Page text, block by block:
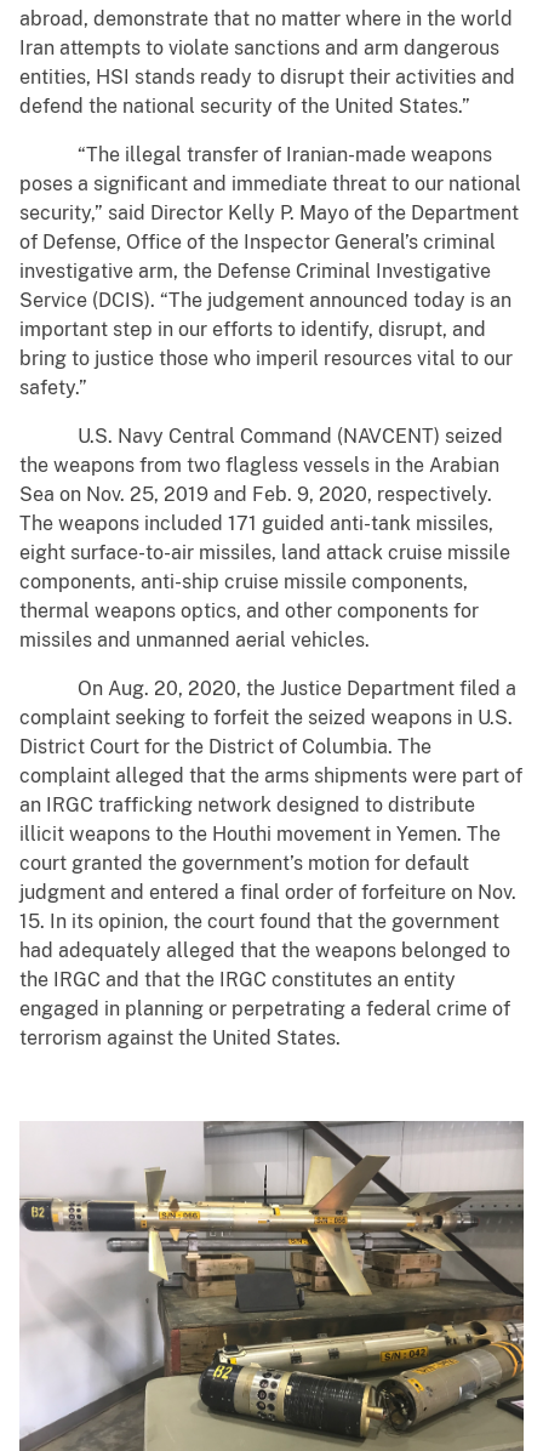
abroad, demonstrate that no matter where in the world
Iran attempts to violate sanctions and arm dangerous
entities, HSI stands ready to disrupt their activities and
defend the national security of the United States.”
“The illegal transfer of Iranian-made weapons
poses a significant and immediate threat to our national
security,” said Director Kelly P. Mayo of the Department
of Defense, Office of the Inspector General’s criminal
investigative arm, the Defense Criminal Investigative
Service (DCIS). “The judgement announced today is an
important step in our efforts to identify, disrupt, and
bring to justice those who imperil resources vital to our
safety.”
U.S. Navy Central Command (NAVCENT) seized
the weapons from two flagless vessels in the Arabian
Sea on Nov. 25, 2019 and Feb. 9, 2020, respectively.
The weapons included 171 guided anti-tank missiles,
eight surface-to-air missiles, land attack cruise missile
components, anti-ship cruise missile components,
thermal weapons optics, and other components for
missiles and unmanned aerial vehicles.
On Aug. 20, 2020, the Justice Department filed a
complaint seeking to forfeit the seized weapons in U.S.
District Court for the District of Columbia. The
complaint alleged that the arms shipments were part of
an IRGC trafficking network designed to distribute
illicit weapons to the Houthi movement in Yemen. The
court granted the government’s motion for default
judgment and entered a final order of forfeiture on Nov.
15. In its opinion, the court found that the government
had adequately alleged that the weapons belonged to
the IRGC and that the IRGC constitutes an entity
engaged in planning or perpetrating a federal crime of
terrorism against the United States.